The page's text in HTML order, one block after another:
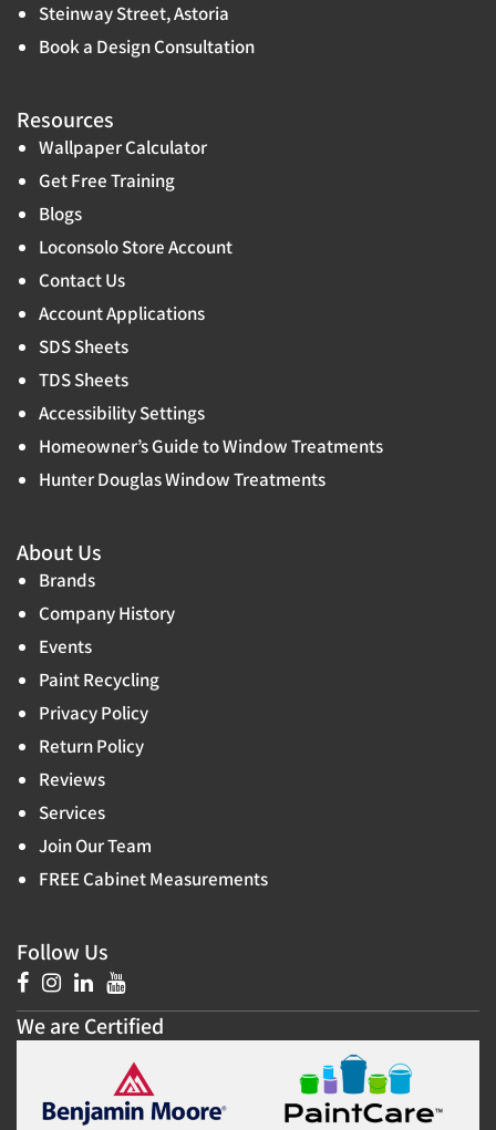
Steinway Street, Astoria
Book a Design Consultation
Resources
Wallpaper Calculator
Get Free Training
Blogs
Loconsolo Store Account
Contact Us
Account Applications
SDS Sheets
TDS Sheets
Accessibility Settings
Homeowner’s Guide to Window Treatments
Hunter Douglas Window Treatments
About Us
Brands
Company History
Events
Paint Recycling
Privacy Policy
Return Policy
Reviews
Services
Join Our Team
FREE Cabinet Measurements
Follow Us
We are Certified